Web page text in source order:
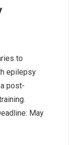
to
epilepsy
post-
May